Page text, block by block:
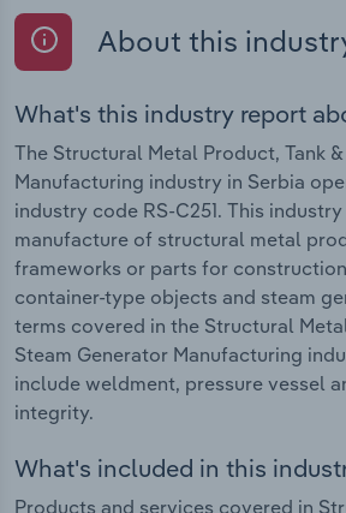
About this
What's this industry report
The Structural Metal Product, Tank
Manufacturing industry in Serbia
industry code RS-C251. This
manufacture of structural metal
frameworks or parts for
container-type objects and steam
terms covered in the Structural
Steam Generator Manufacturing
include weldment, pressure vessel
integrity.
What's included in this
Products and services covered in